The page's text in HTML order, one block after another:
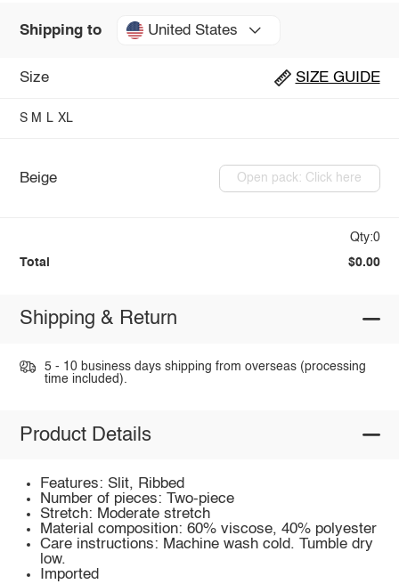
Shipping to United States
Size SIZE GUIDE
S M L XL
Beige Open pack: Click here
Qty:0
Total $0.00
Shipping & Return
5 - 10 business days shipping from overseas (processing
time included).
Product Details
Features: Slit, Ribbed
Number of pieces: Two-piece
Stretch: Moderate stretch
Material composition: 60% viscose, 40% polyester
Care instructions: Machine wash cold. Tumble dry
low.
Imported